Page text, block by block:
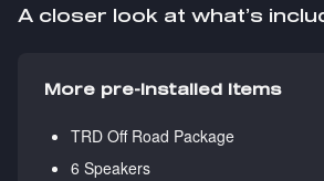
A closer look at what’s
More pre-installed items
TRD Off Road Package
6 Speakers